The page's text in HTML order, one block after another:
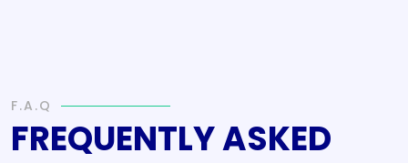
F.A.Q
FREQUENTLY ASKED